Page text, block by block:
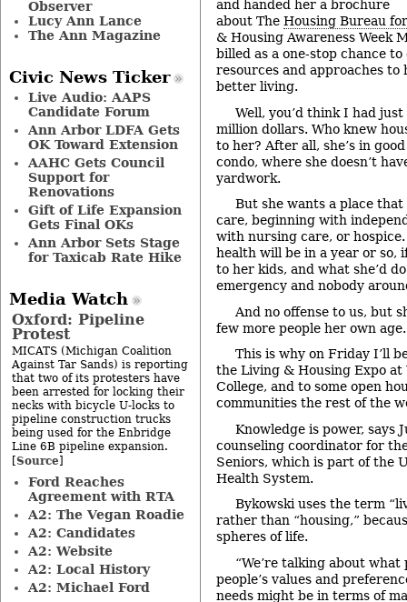
and handed her a brochure
about The Housing Bureau
& Housing Awareness Week
billed as a one-stop chance
resources and approaches to
better living.
Well, you’d think I had
million dollars. Who knew
to her? After all, she’s in
condo, where she doesn’t
yardwork.
But she wants a place
care, beginning with
with nursing care, or
health will be in a year or so,
to her kids, and what she’d
emergency and nobody
And no offense to us, but
few more people her own age.
This is why on Friday I’ll
the Living & Housing Expo at
College, and to some open
communities the rest of the
Knowledge is power, says
counseling coordinator for
Seniors, which is part of the
Health System.
Bykowski uses the term
rather than “housing,”
spheres of life.
“We’re talking about
people’s values and
needs might be in terms of
Observer
Lucy Ann Lance
The Ann Magazine
Civic News Ticker
Live Audio: AAPS
Candidate Forum
Ann Arbor LDFA Gets
OK Toward Extension
AAHC Gets Council
Support for
Renovations
Gift of Life Expansion
Gets Final OKs
Ann Arbor Sets Stage
for Taxicab Rate Hike
Media Watch
Oxford: Pipeline
Protest
MICATS (Michigan Coalition
Against Tar Sands) is reporting
that two of its protesters have
been arrested for locking their
necks with bicycle U-locks to
pipeline construction trucks
being used for the Enbridge
Line 6B pipeline expansion.
[Source]
Ford Reaches
Agreement with RTA
A2: The Vegan Roadie
A2: Candidates
A2: Website
A2: Local History
A2: Michael Ford